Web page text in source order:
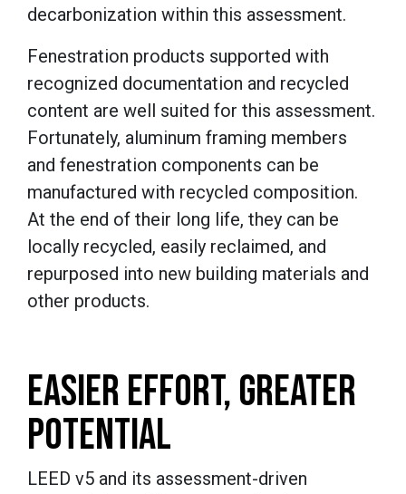
decarbonization within this assessment.
Fenestration products supported with
recognized documentation and recycled
content are well suited for this assessment.
Fortunately, aluminum framing members
and fenestration components can be
manufactured with recycled composition.
At the end of their long life, they can be
locally recycled, easily reclaimed, and
repurposed into new building materials and
other products.
EASIER EFFORT, GREATER
POTENTIAL
LEED v5 and its assessment-driven